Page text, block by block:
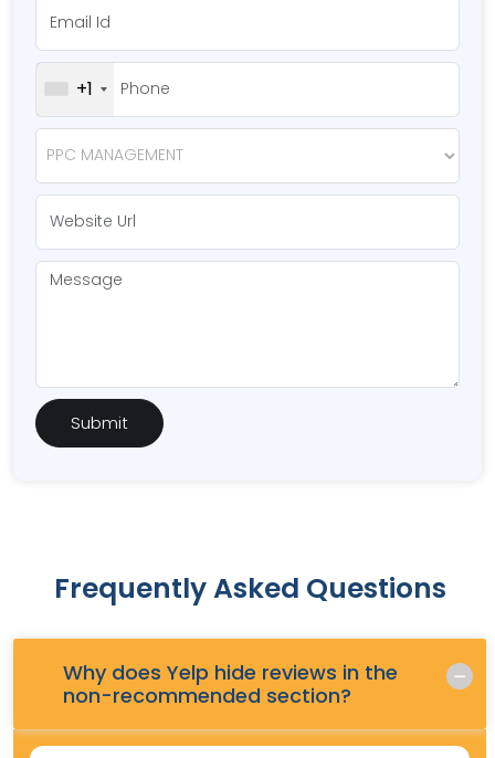
+1
Frequently Asked Questions
Why does Yelp hide reviews in the
non-recommended section?